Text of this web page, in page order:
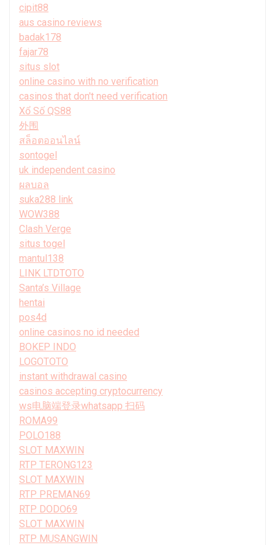
cipit88
aus casino reviews
badak178
fajar78
situs slot
online casino with no verification
casinos that don't need verification
Xổ Số QS88
外围
สล็อตออนไลน์
sontogel
uk independent casino
ผลบอล
suka288 link
WOW388
Clash Verge
situs togel
mantul138
LINK LTDTOTO
Santa’s Village
hentai
pos4d
online casinos no id needed
BOKEP INDO
LOGOTOTO
instant withdrawal casino
casinos accepting cryptocurrency
ws电脑端登录whatsapp 扫码
ROMA99
POLO188
SLOT MAXWIN
RTP TERONG123
SLOT MAXWIN
RTP PREMAN69
RTP DODO69
SLOT MAXWIN
RTP MUSANGWIN